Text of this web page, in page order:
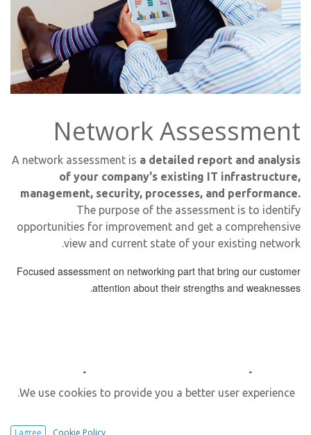
Network Assessment
A network assessment is a detailed report and analysis
of your company's existing IT infrastructure,
management, security, processes, and performance.
The purpose of the assessment is to identify
opportunities for improvement and get a comprehensive
view and current state of your existing network.
Focused assessment on networking part that bring our customer
attention about their strengths and weaknesses
.
Why Do We Need
Network Assessment?
We use cookies to provide you a better user experience.
Cookie Policy
I agree